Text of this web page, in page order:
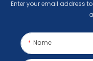
Enter your email address
Name